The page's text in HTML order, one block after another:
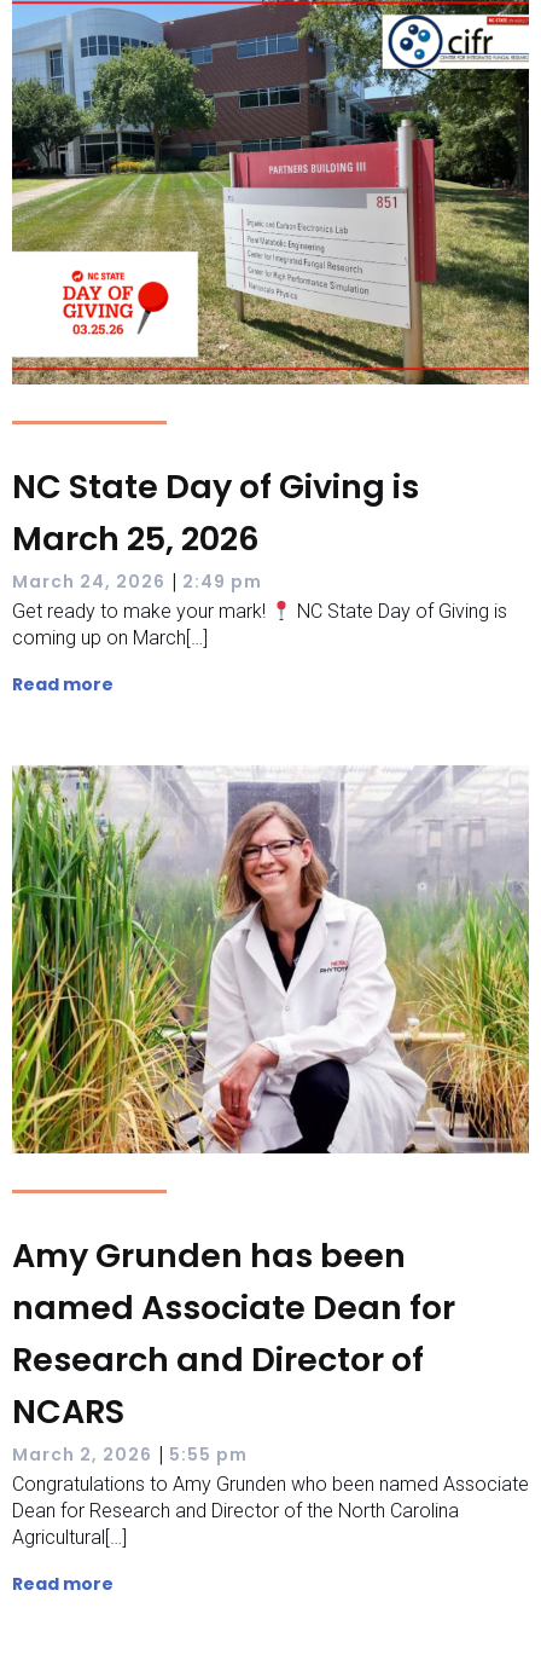
NC State Day of Giving is
March 25, 2026
March 24, 2026 | 2:49 pm
Get ready to make your mark!
NC State Day of Giving is
coming up on March[…]
Read more
Amy Grunden has been
named Associate Dean for
Research and Director of
NCARS
March 2, 2026 | 5:55 pm
Congratulations to Amy Grunden who been named Associate
Dean for Research and Director of the North Carolina
Agricultural[…]
Read more